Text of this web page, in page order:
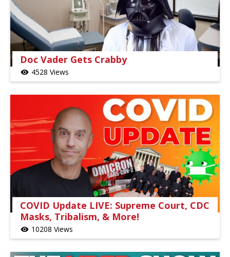
Doc Vader Gets Crabby
visibility 4528 Views
COVID Update LIVE: Supreme Court, CDC
Masks, Tribalism, & More!
visibility 10208 Views